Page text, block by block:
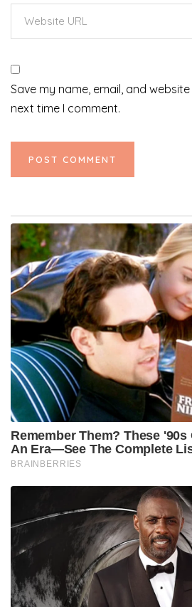
Save my name, email, and
next time I comment.